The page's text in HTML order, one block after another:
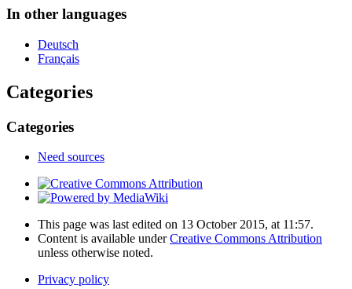
In other languages
Deutsch
Français
Categories
Categories
Need sources
This page was last edited on 13 October 2015, at 11:57.
Content is available underCreative Commons Attribution
unless otherwise noted.
Privacy policy